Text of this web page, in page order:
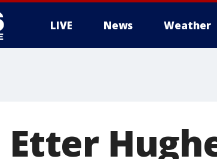
LIVE News Weather
Etter